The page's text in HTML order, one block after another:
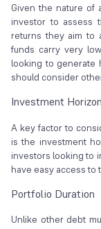
Given the nature of
investor to assess
returns they aim to
funds carry very
looking to generate
should consider
Investment Horizon
A key factor to
is the investment
investors looking to
have easy access to
Portfolio Duration
Unlike other debt